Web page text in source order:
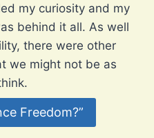
my curiosity and my
behind it all. As well
there were other
we might not be as
Freedom?”